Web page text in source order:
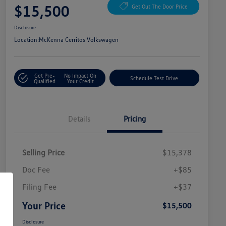
$15,500 Get Out The Door Price
Disclosure
Location:McKenna Cerritos Volkswagen
Get Pre-
Qualified
No Impact On
Your Credit
Schedule Test Drive
Details Pricing
Selling Price
$15,378
Doc Fee
+$85
Filing Fee
+$37
Your Price $15,500
Disclosure